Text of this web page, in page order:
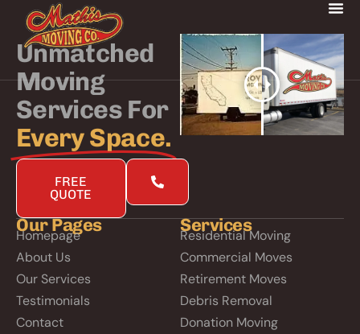
Unmatched
Moving
Services For
Every Space.
FREE
QUOTE
Our Pages
Homepage
About Us
Our Services
Testimonials
Contact
Services
Residential Moving
Commercial Moves
Retirement Moves
Debris Removal
Donation Moving